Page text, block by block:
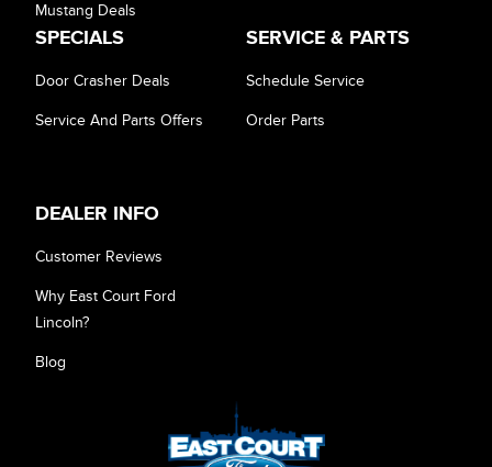
Mustang Deals
SPECIALS
Door Crasher Deals
Service And Parts Offers
SERVICE & PARTS
Schedule Service
Order Parts
DEALER INFO
Customer Reviews
Why East Court Ford
Lincoln?
Blog